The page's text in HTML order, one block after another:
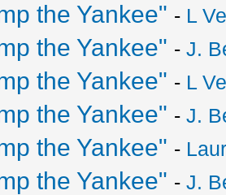
the Yankee" - L
the Yankee" -J.
the Yankee" - L
the Yankee" -J.
the Yankee" -
the Yankee" -J.